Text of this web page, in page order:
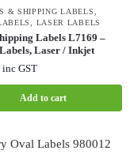
& SHIPPING LABELS
LASER LABELS
Labels L7169 –
Laser / Inkjet
inc GST
Add to cart